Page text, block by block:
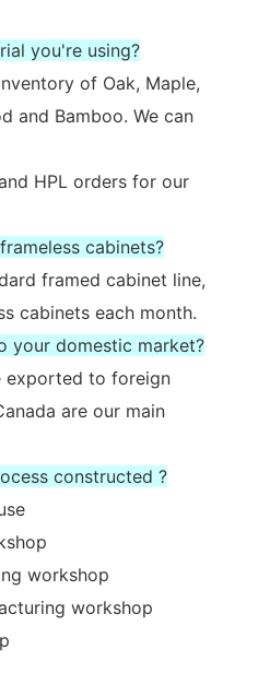
you're using?
of Oak, Maple,
and Bamboo. We can
HPL orders for our
cabinets?
framed cabinet line,
cabinets each month.
your domestic market?
exported to foreign
are our main
constructed ?
workshop
workshop